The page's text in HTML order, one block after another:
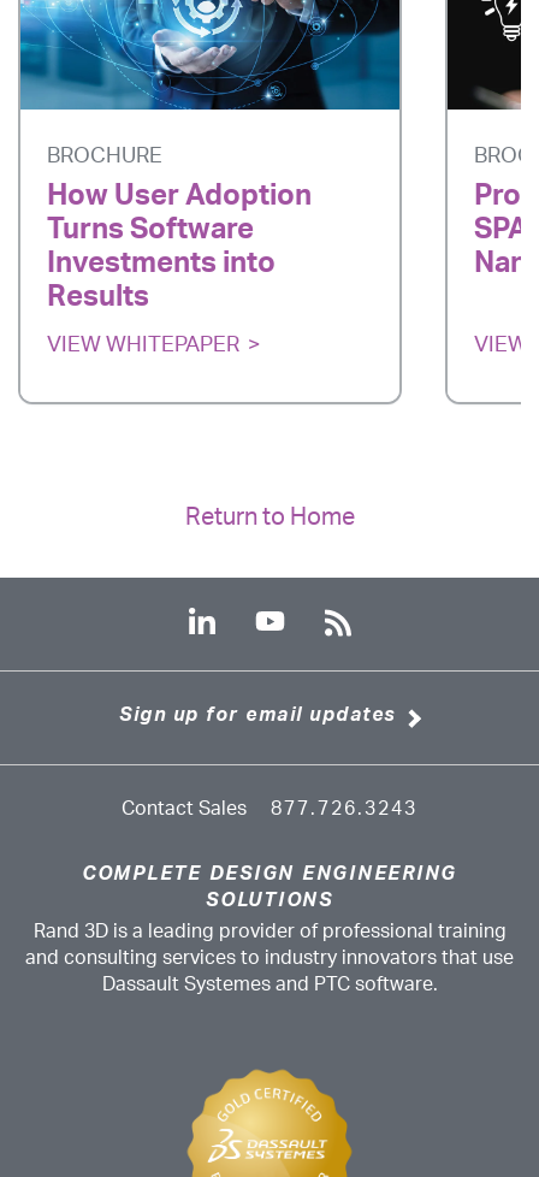
BROCHURE
How User Adoption
Turns Software
Investments into
Results
VIEW WHITEPAPER VIEW
Return to Home
Sign up for email updates
Contact Sales 877.726.3243
COMPLETE DESIGN ENGINEERING
SOLUTIONS
Rand 3D is a leading provider of professional training
and consulting services to industry innovators that use
Dassault Systemes and PTC software.